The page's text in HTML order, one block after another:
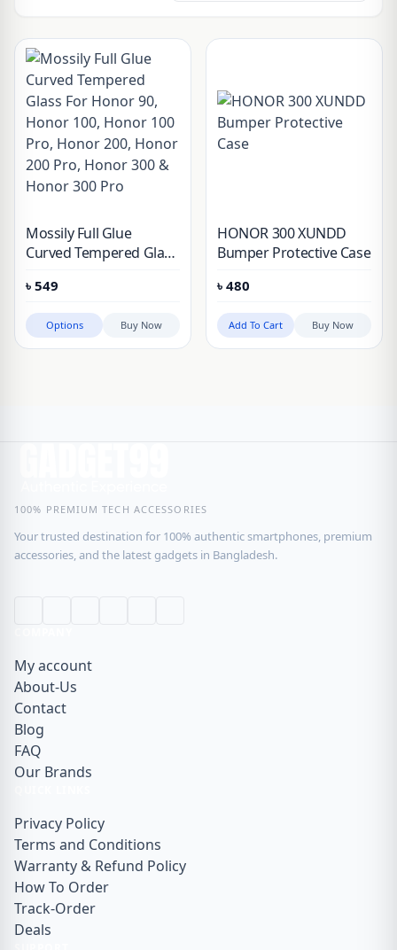
Mossily Full Glue
Curved Tempered Glass
100, Honor 100 Pro,
Honor 200, Honor 200
Pro, Honor 300 &
Honor 300 Pro
৳ 549
Options Buy Now
HONOR 300 XUNDD
Bumper Protective Case
৳ 480
Add To Cart Buy Now
100% PREMIUM TECH ACCESSORIES
Your trusted destination for 100% authentic smartphones, premium
accessories, and the latest gadgets in Bangladesh.
My account
About-Us
Contact
Blog
FAQ
Our Brands
Privacy Policy
Terms and Conditions
Warranty & Refund Policy
How To Order
Track-Order
Deals